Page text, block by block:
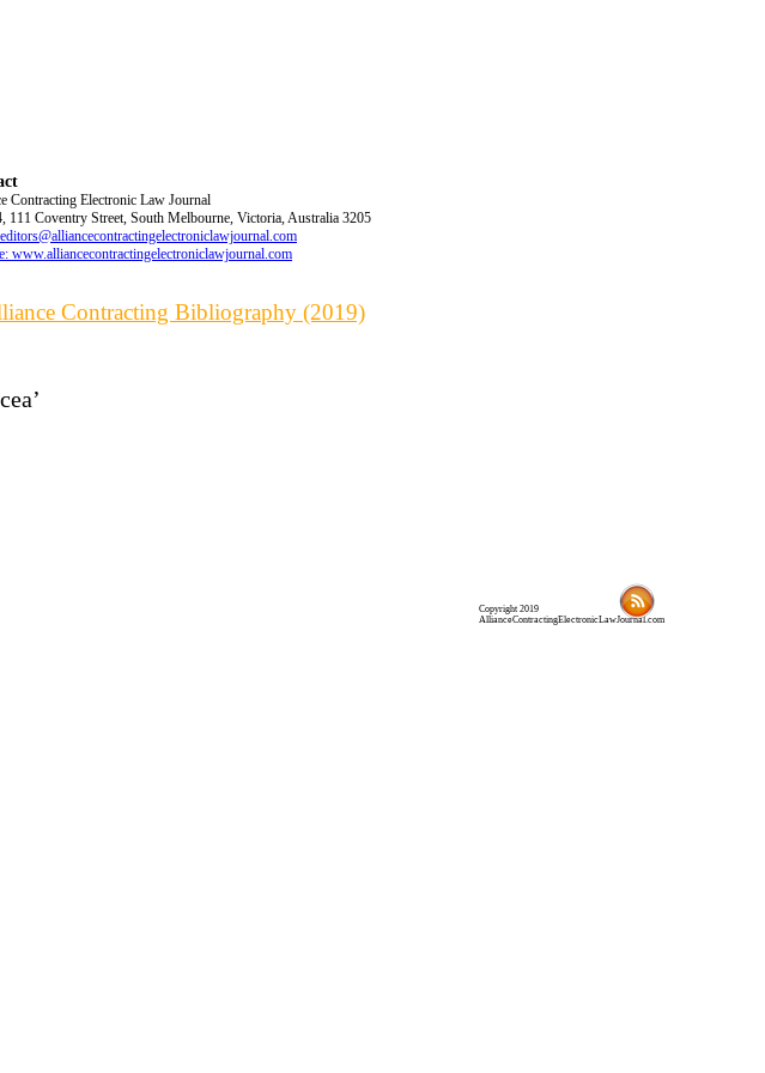
Contracting Electronic Law Journal
111 Coventry Street, South Melbourne, Victoria, Australia 3205
www.alliancecontractingelectroniclawjournal.com
Contracting Bibliography (2019)
Copyright 2019
AllianceContractingElectronicLawJournal.com